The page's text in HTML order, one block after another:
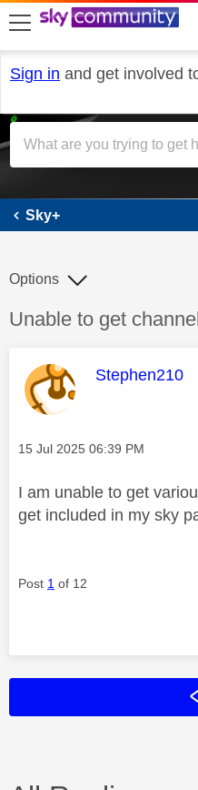
skip to search
skip to content
skip to footer
Sign in and get involved
Sky+
Discussion topic:
Unable to get
Options
This
Stephen210
Message posted on
‎15 Jul 2025 06:39 PM
I am unable to get
get included in my sky
Post 1 of 12